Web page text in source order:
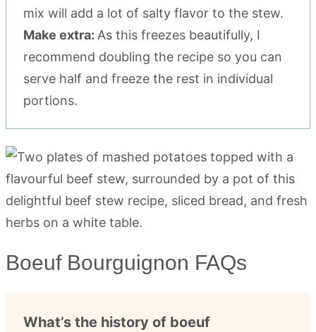
mix will add a lot of salty flavor to the stew.
Make extra: As this freezes beautifully, I
recommend doubling the recipe so you can
serve half and freeze the rest in individual
portions.
Boeuf Bourguignon FAQs
What’s the history of boeuf